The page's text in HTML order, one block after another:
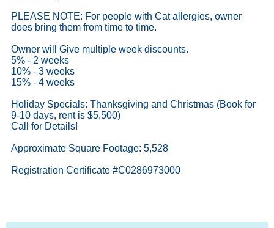
PLEASE NOTE: For people with Cat allergies, owner
does bring them from time to time.
Owner will Give multiple week discounts.
5% - 2 weeks
10% - 3 weeks
15% - 4 weeks
Holiday Specials: Thanksgiving and Christmas (Book for
9-10 days, rent is $5,500)
Call for Details!
Approximate Square Footage: 5,528
Registration Certificate #C0286973000